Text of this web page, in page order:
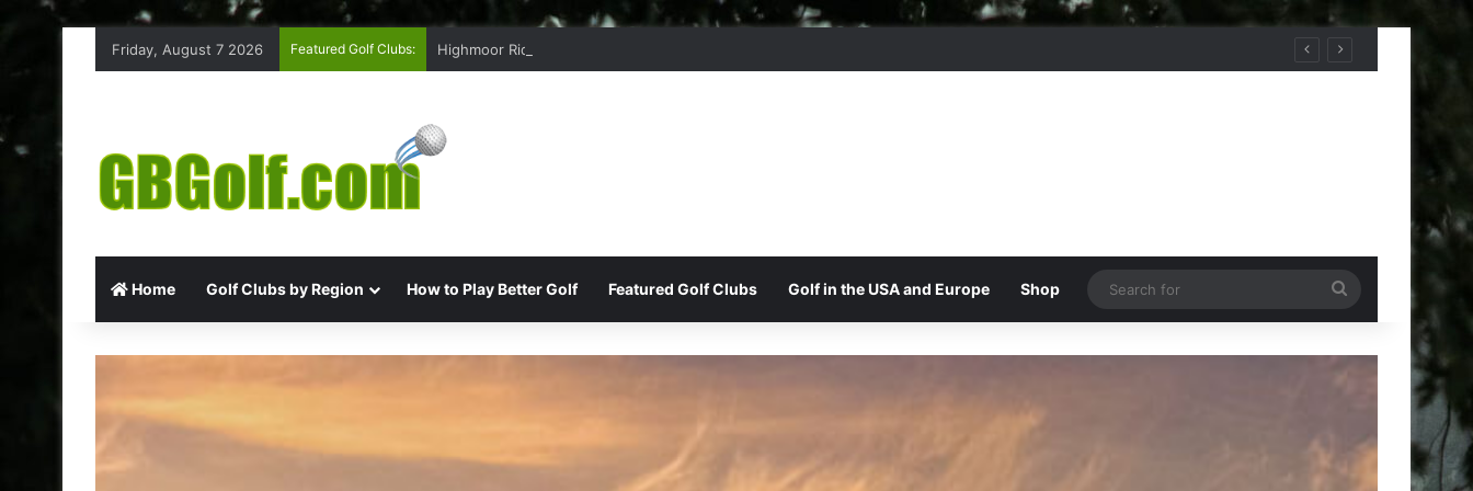
Friday, August 7 2026 Featured Golf Clubs: Highmoor Ridge Golf Club
Home Golf Clubs by Region How to Play Better Golf Featured Golf Clubs Golf in the USA and Europe Shop
for